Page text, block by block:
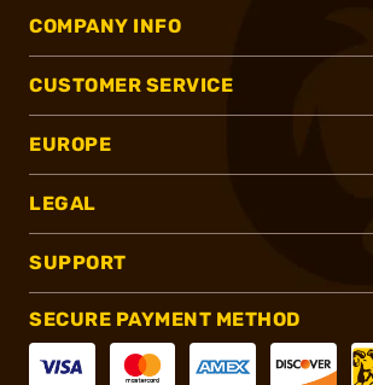
COMPANY INFO
CUSTOMER SERVICE
EUROPE
LEGAL
SUPPORT
SECURE PAYMENT METHOD